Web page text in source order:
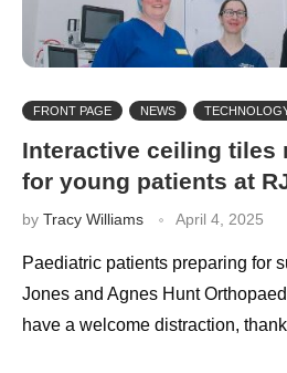
FRONT PAGE NEWS
Interactive ceiling tiles
for young patients at
by Tracy Williams April 4, 2025
Paediatric patients preparing for
Jones and Agnes Hunt
have a welcome distraction,